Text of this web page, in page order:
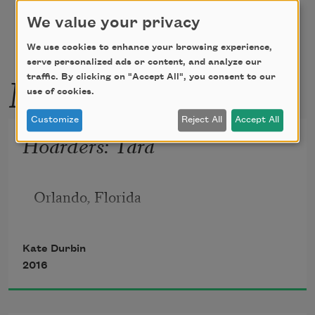
More by this poet
Hoarders: Tara
Orlando, Florida
Kate Durbin
2016
We value your privacy
We use cookies to enhance your browsing experience,
serve personalized ads or content, and analyze our
traffic. By clicking on "Accept All", you consent to our
use of cookies.
Customize Reject All Accept All